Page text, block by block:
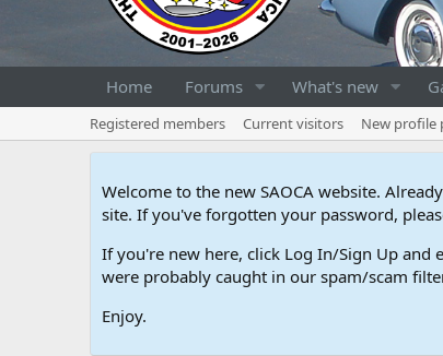
Home Forums What's new
Registered members Current visitors New profile
Welcome to the new SAOCA website.
site. If you've forgotten your password,
If you're new here, click Log In/Sign Up
were probably caught in our spam/scam
Enjoy.